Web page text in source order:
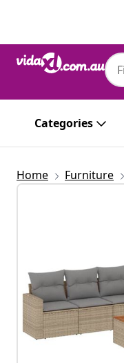
Categories
Home Furniture